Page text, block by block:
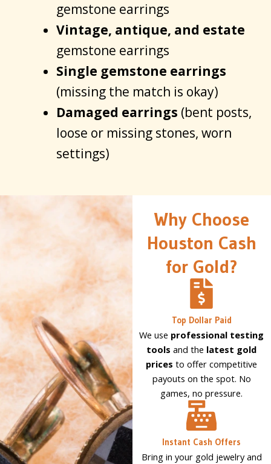
gemstone earrings
Vintage, antique, and estate
gemstone earrings
Single gemstone earrings
(missing the match is okay)
Damaged earrings (bent posts,
loose or missing stones, worn
settings)
Why Choose
Houston Cash
for Gold?
Top Dollar Paid
We use professional testing
tools and the latest gold
prices to offer competitive
payouts on the spot. No
games, no pressure.
Instant Cash Offers
Bring in your gold jewelry and